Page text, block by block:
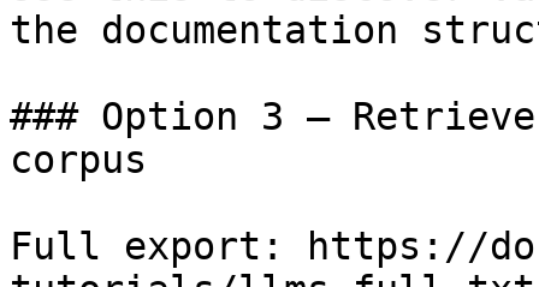
the documentation
### Option 3 —
corpus
Full export: https://